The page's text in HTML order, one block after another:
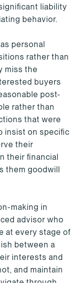
liability
behavior.
personal
rather than
miss the
buyers
post-
rather than
that were
insist on specific
their
their financial
them goodwill
making in
advisor who
at every stage of
between a
interests and
and maintain